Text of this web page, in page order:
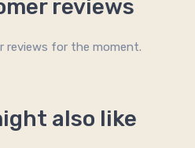
also like
reviews
reviews for the moment.